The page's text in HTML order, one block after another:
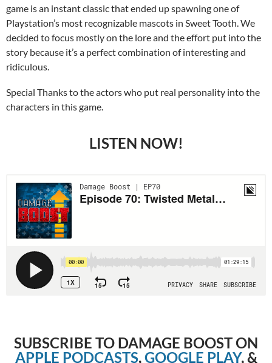
game is an instant classic that ended up spawning one of
Playstation’s most recognizable mascots in Sweet Tooth. We
decided to focus mostly on the lore and the effort put into the
story because it’s a perfect combination of interesting and
ridiculous.
Special Thanks to the actors who put real personality into the
characters in this game.
LISTEN NOW!
SUBSCRIBE TO DAMAGE BOOST ON
APPLE PODCASTS,GOOGLE PLAY, &